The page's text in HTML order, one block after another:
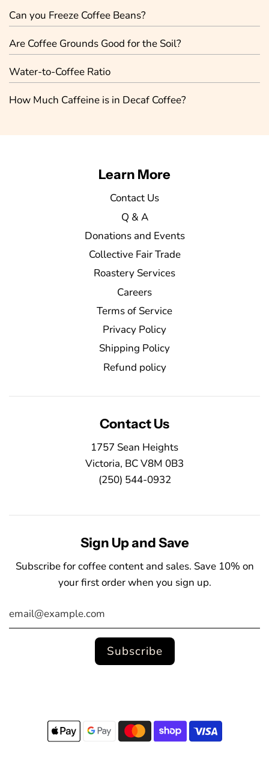
Can you Freeze Coffee Beans?
Are Coffee Grounds Good for the Soil?
Water-to-Coffee Ratio
How Much Caffeine is in Decaf Coffee?
Learn More
Contact Us
Q & A
Donations and Events
Collective Fair Trade
Roastery Services
Careers
Terms of Service
Privacy Policy
Shipping Policy
Refund policy
Contact Us
1757 Sean Heights
Victoria, BC V8M 0B3
(250) 544-0932
Sign Up and Save
Subscribe for coffee content and sales. Save 10% on
your first order when you sign up.